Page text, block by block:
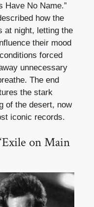
Have No Name.”
how the
at night, letting the
their mood
forced
unnecessary
The end
the stark
of the desert, now
iconic records.
on Main